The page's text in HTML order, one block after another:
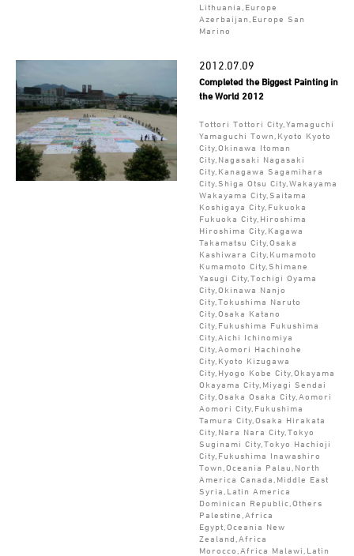
Lithuania,Europe
Azerbaijan,Europe San
Marino
2012.07.09
Completed the Biggest Painting in
the World 2012
Tottori Tottori City,Yamaguchi
Yamaguchi Town,Kyoto Kyoto
City,Okinawa Itoman
City,Nagasaki Nagasaki
City,Kanagawa Sagamihara
City,Shiga Otsu City,Wakayama
Wakayama City,Saitama
Koshigaya City,Fukuoka
Fukuoka City,Hiroshima
Hiroshima City,Kagawa
Takamatsu City,Osaka
Kashiwara City,Kumamoto
Kumamoto City,Shimane
Yasugi City,Tochigi Oyama
City,Okinawa Nanjo
City,Tokushima Naruto
City,Osaka Katano
City,Fukushima Fukushima
City,Aichi Ichinomiya
City,Aomori Hachinohe
City,Kyoto Kizugawa
City,Hyogo Kobe City,Okayama
Okayama City,Miyagi Sendai
City,Osaka Osaka City,Aomori
Aomori City,Fukushima
Tamura City,Osaka Hirakata
City,Nara Nara City,Tokyo
Suginami City,Tokyo Hachioji
City,Fukushima Inawashiro
Town,Oceania Palau,North
America Canada,Middle East
Syria,Latin America
Dominican Republic,Others
Palestine,Africa
Egypt,Oceania New
Zealand,Africa
Morocco,Africa Malawi,Latin